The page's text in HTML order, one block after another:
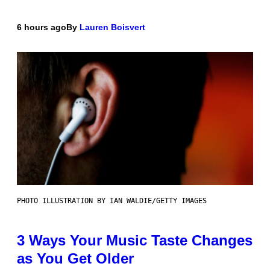
6 hours agoBy Lauren Boisvert
PHOTO ILLUSTRATION BY IAN WALDIE/GETTY IMAGES
3 Ways Your Music Taste Changes
as You Get Older